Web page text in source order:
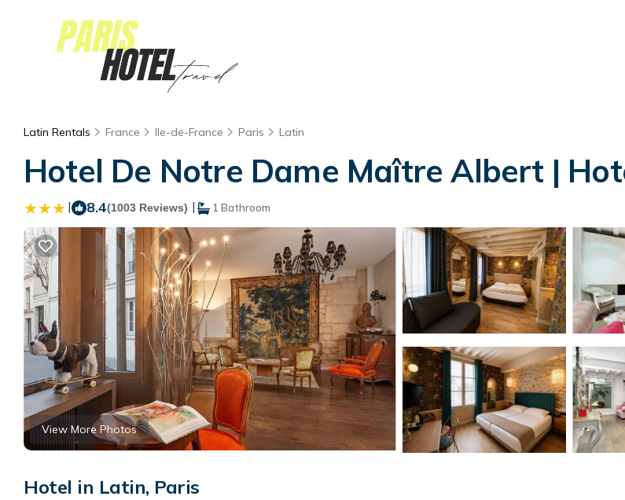
Latin Rentals France Ile-de-France Paris Latin
Hotel De Notre Dame Maître Albert |
| 8.4(1003 Reviews) | 1 Bathroom
View More Photos
Hotel in Latin, Paris